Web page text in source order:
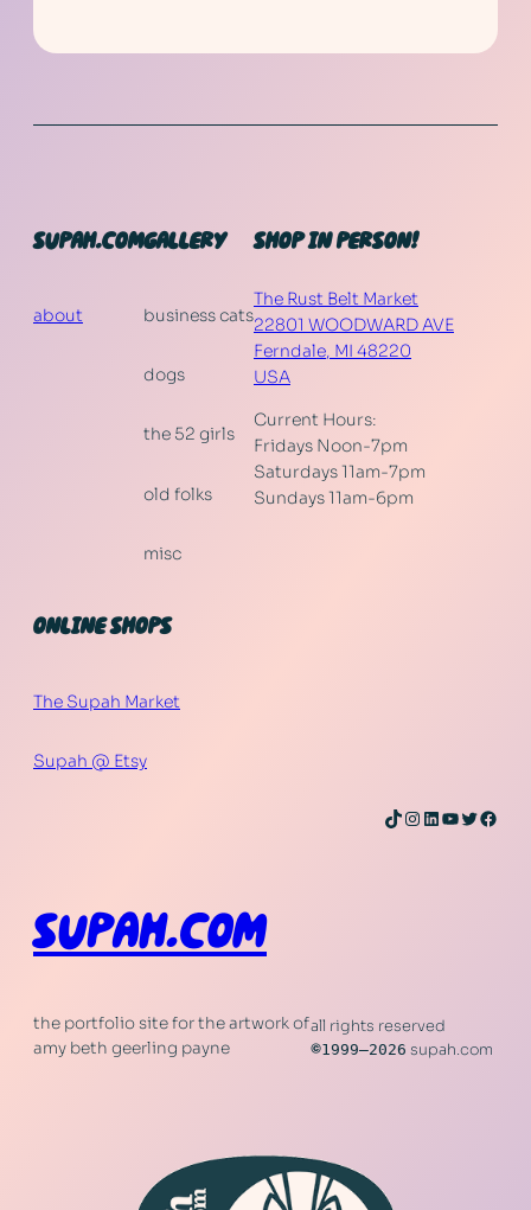
SUPAH.COM
about
GALLERY
business cats
dogs
the 52 girls
old folks
misc
SHOP IN PERSON!
The Rust Belt Market
22801 WOODWARD AVE
Ferndale, MI 48220
USA
Current Hours:
Fridays Noon-7pm
Saturdays 11am-7pm
Sundays 11am-6pm
ONLINE SHOPS
The Supah Market
Supah @ Etsy
TikTok
Instagram
LinkedIn
YouTube
Twitter
SUPAH.COM
the portfolio site for the artwork of
amy beth geerling payne
all rights reserved
©1999–2026 supah.com